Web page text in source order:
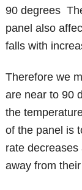
90 degrees
panel also
falls with
Therefore we
are near to 90
the
of the panel is
rate
away from